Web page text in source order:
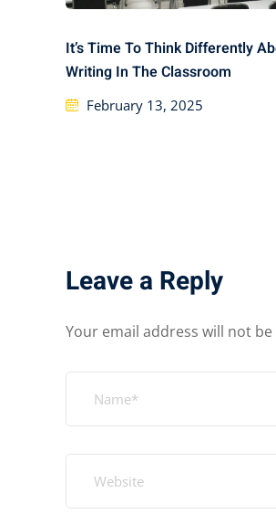
It’s Time To Think Differently
Writing In The Classroom
February 13, 2025
Leave a Reply
Your email address will not